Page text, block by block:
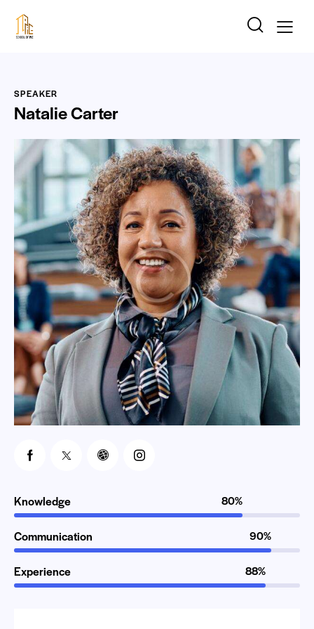
SPEAKER
Natalie Carter
Knowledge 80%
Communication 90%
Experience 88%